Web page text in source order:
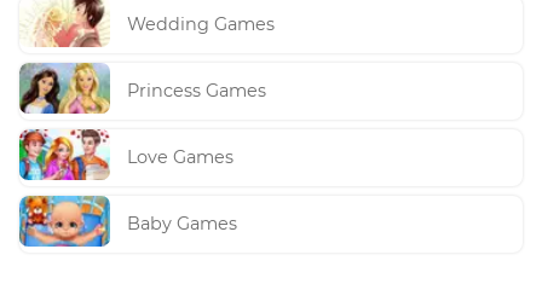
Wedding Games
Princess Games
Love Games
Baby Games